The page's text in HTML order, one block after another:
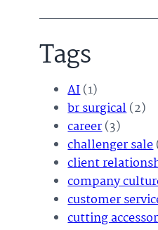
Tags
AI(1)
br surgical(2)
career(3)
challenger sale
client
company
customer
cutting